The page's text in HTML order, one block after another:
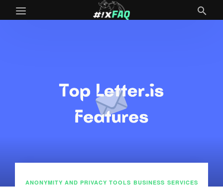
ANONYMITY AND PRIVACY TOOLS BUSINESS SERVICES